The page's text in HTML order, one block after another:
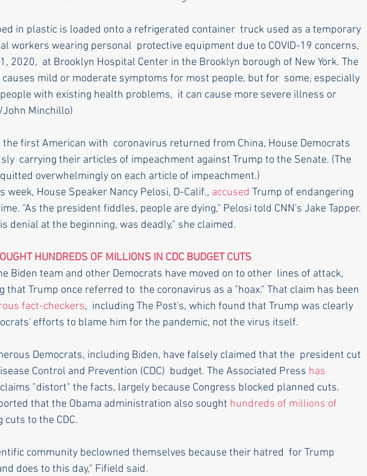
workers wearing personal  protective equipment due to COVID-19 concerns,
2020,  at Brooklyn Hospital Center in the Brooklyn borough of New York. The
mild or moderate symptoms for most people, but for  some, especially
with existing health problems,  it can cause more severe illness or
John Minchillo)
the first American with  coronavirus returned from China, House Democrats
carrying their articles of impeachment against Trump to the Senate. (The
overwhelmingly on each article of impeachment.)
week, House Speaker Nancy Pelosi, D-Calif., accused Trump of endangering
“As the president fiddles, people are dying,” Pelosi told CNN's Jake Tapper.
denial at the beginning, was deadly," she claimed.
HUNDREDS OF MILLIONS IN CDC BUDGET CUTS
Biden team and other Democrats have moved on to other  lines of attack,
that Trump once referred to  the coronavirus as a "hoax." That claim has been
fact-checkers,  including The Post's, which found that Trump was clearly
efforts to blame him for the pandemic, not the virus itself.
Democrats, including Biden, have falsely claimed that the  president cut
Control and Prevention (CDC)  budget. The Associated Press has
"distort" the facts, largely because Congress blocked planned cuts.
that the Obama administration also sought hundreds of millions of
cuts to the CDC.
community beclowned themselves because their hatred  for Trump
does to this day," Fifield said.